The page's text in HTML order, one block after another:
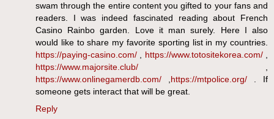
swam through the entire content you gifted to your fans and
readers. I was indeed fascinated reading about French
Casino Rainbo garden. Love it man surely. Here I also
would like to share my favorite sporting list in my countries.
https://paying-casino.com/
https://www.totositekorea.com/,
https://www.majorsite.club/
https://www.onlinegamerdb.com/
https://mtpolice.org/ . If
someone gets interact that will be great.
Reply